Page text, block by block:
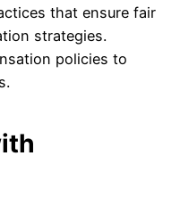
that ensure fair
strategies.
policies to